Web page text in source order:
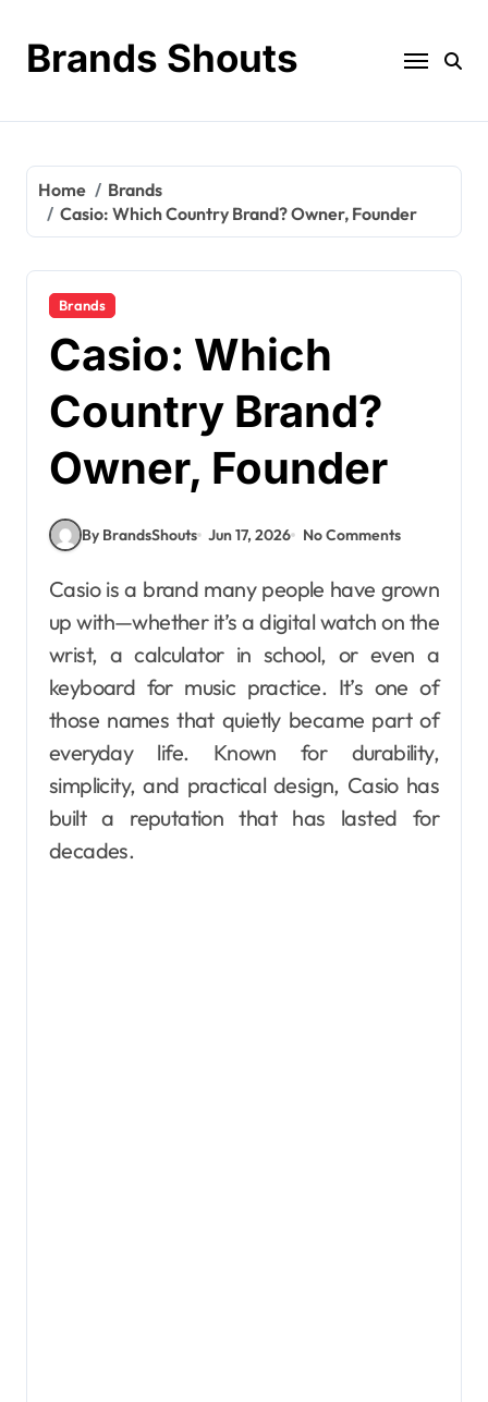
Brands Shouts
Home
Brands
Casio: Which Country Brand? Owner, Founder
Brands
Casio: Which
Country Brand?
Owner, Founder
By BrandsShouts Jun 17, 2026 No Comments
Casio is a brand many people have grown
up with—whether it’s a digital watch on the
wrist, a calculator in school, or even a
keyboard for music practice. It’s one of
those names that quietly became part of
everyday life. Known for durability,
simplicity, and practical design, Casio has
built a reputation that has lasted for
decades.